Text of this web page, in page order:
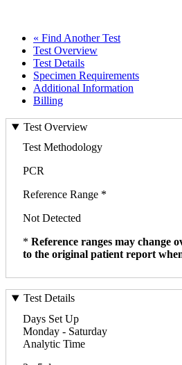
« Find Another Test
Test Overview
Test Details
Specimen Requirements
Additional Information
Billing
Test Overview
Test Methodology
PCR
Reference Range *
Not Detected
* Reference ranges may change
to the original patient report
Test Details
Days Set Up
Monday - Saturday
Analytic Time